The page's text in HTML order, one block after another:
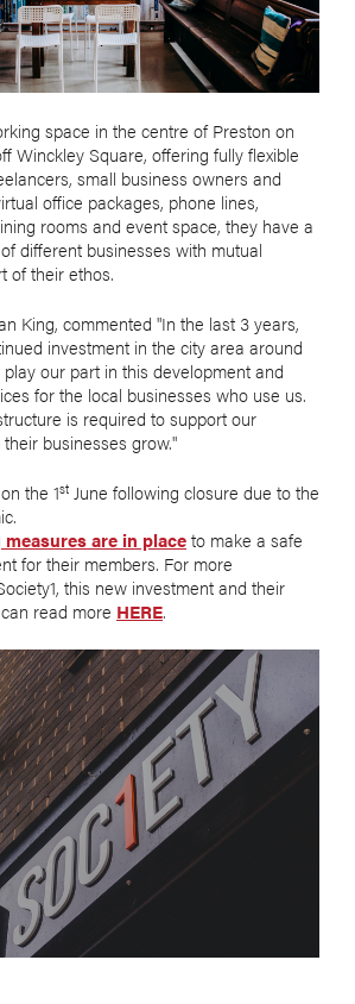
space in the centre of Preston on
Winckley Square, offering fully flexible
small business owners and
office packages, phone lines,
rooms and event space, they have a
different businesses with mutual
of their ethos.
King, commented "In the last 3 years,
investment in the city area around
our part in this development and
for the local businesses who use us.
is required to support our
businesses grow."
the 1st June following closure due to the
are in placeto make a safe
for their members. For more
this new investment and their
read more HERE.